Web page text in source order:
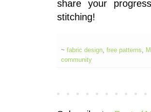
share your
stitching!
~ fabric design free patterns
community